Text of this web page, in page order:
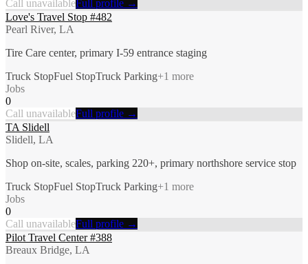
Call unavailableFull profile →
Love's Travel Stop #482
Pearl River, LA
Tire Care center, primary I-59 entrance staging
Truck StopFuel StopTruck Parking+1 more
Jobs
0
Call unavailableFull profile →
TA Slidell
Slidell, LA
Shop on-site, scales, parking 220+, primary northshore service stop
Truck StopFuel StopTruck Parking+1 more
Jobs
0
Call unavailableFull profile →
Pilot Travel Center #388
Breaux Bridge, LA